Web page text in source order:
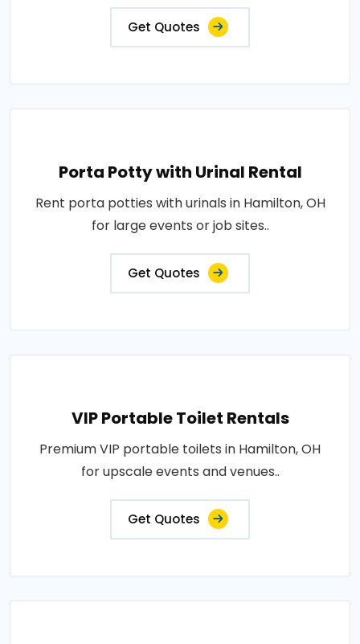
Get Quotes
Porta Potty with Urinal Rental
Rent porta potties with urinals in Hamilton, OH
for large events or job sites..
Get Quotes
VIP Portable Toilet Rentals
Premium VIP portable toilets in Hamilton, OH
for upscale events and venues..
Get Quotes